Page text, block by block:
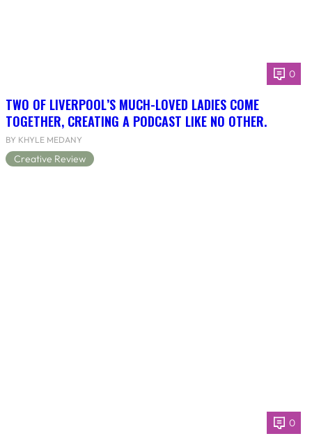
0
TWO OF LIVERPOOL’S MUCH-LOVED LADIES COME
TOGETHER, CREATING A PODCAST LIKE NO OTHER.
BY KHYLE MEDANY
Creative Review
0